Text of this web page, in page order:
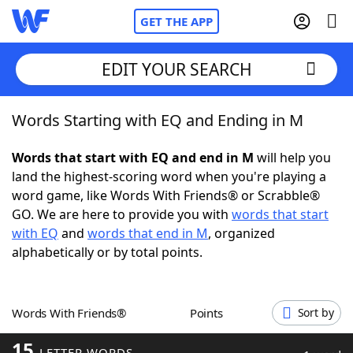
GET THE APP
Home
Words With FriendsCheat
NYT Crossplay Cheat
ScrabbleHelpers
Word GamesHelpers
EDIT YOUR SEARCH
Words Starting with EQ and Ending in M
Words that start with EQ and end in M will help you
land the highest-scoring word when you're playing a
word game, like Words With Friends® or Scrabble®
GO. We are here to provide you with words that start
with EQ and words that end in M, organized
alphabetically or by total points.
Words With Friends® Points Sort by